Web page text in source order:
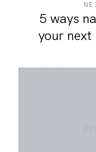
5 ways
your next